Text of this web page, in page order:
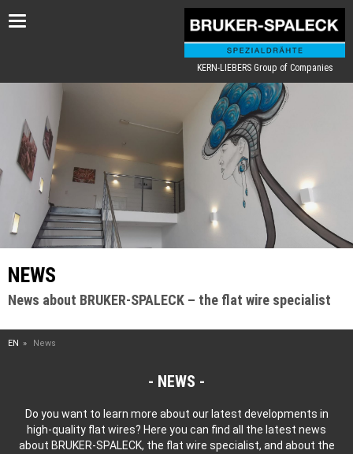
Toggle
KERN-LIEBERS Group of Companies
NEWS
News about BRUKER-SPALECK – the flat wire specialist
EN News
NEWS
Do you want to learn more about our latest developments in
high-quality flat wires? Here you can find all the latest news
about BRUKER-SPALECK, the flat wire specialist, and about the